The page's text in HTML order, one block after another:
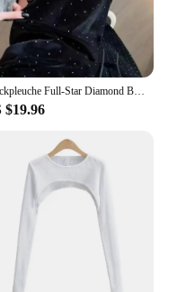
Whether you're
or a personal treat,
Blackpleuche Full-Star Diamond Bell Bottoms Women's Loose-Fit Elegant High-Waisted Stylish Draped Straight-Leg Pants
$19.96